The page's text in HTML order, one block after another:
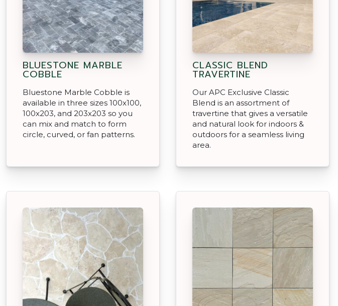
BLUESTONE MARBLE
COBBLE
Bluestone Marble Cobble is
available in three sizes 100x100,
100x203, and 203x203 so you
can mix and match to form
circle, curved, or fan patterns.
CLASSIC BLEND
TRAVERTINE
Our APC Exclusive Classic
Blend is an assortment of
travertine that gives a versatile
and natural look for indoors &
outdoors for a seamless living
area.